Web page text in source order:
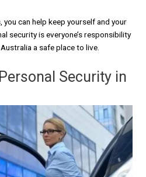
can help keep yourself and your
security is everyone’s responsibility
a safe place to live.
Security in